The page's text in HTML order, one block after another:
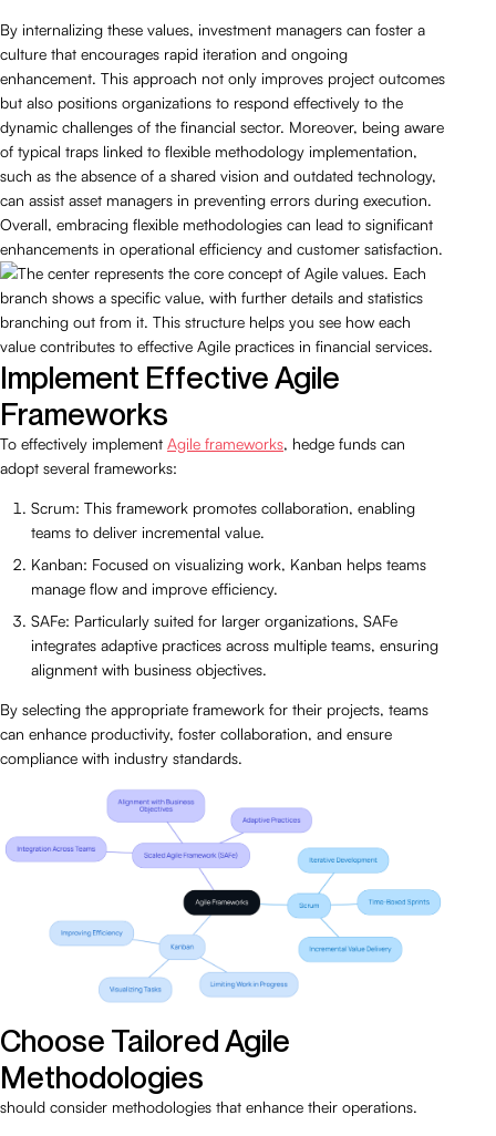
By internalizing these values, investment managers can foster a
culture that encourages rapid iteration and ongoing
enhancement. This approach not only improves project outcomes
but also positions organizations to respond effectively to the
dynamic challenges of the financial sector. Moreover, being aware
of typical traps linked to flexible methodology implementation,
such as the absence of a shared vision and outdated technology,
can assist asset managers in preventing errors during execution.
Overall, embracing flexible methodologies can lead to significant
enhancements in operational efficiency and customer satisfaction.
Implement Effective Agile
Frameworks
To effectively implement Agile frameworks, hedge funds can
adopt several frameworks:
Scrum: This framework promotes collaboration, enabling
teams to deliver incremental value.
Kanban: Focused on visualizing work, Kanban helps teams
manage flow and improve efficiency.
SAFe: Particularly suited for larger organizations, SAFe
integrates adaptive practices across multiple teams, ensuring
alignment with business objectives.
By selecting the appropriate framework for their projects, teams
can enhance productivity, foster collaboration, and ensure
compliance with industry standards.
Choose Tailored Agile
Methodologies
should consider methodologies that enhance their operations.